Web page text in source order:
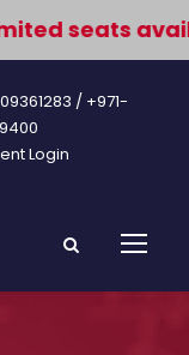
seats
/ +971-
Login